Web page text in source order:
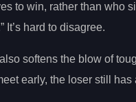
to win, rather than who
It’s hard to disagree.
softens the blow of
early, the loser still has